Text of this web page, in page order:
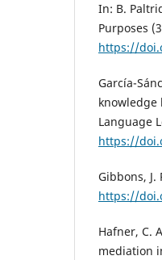
In: B.
Purposes
https://
García-
knowledge
Language
https://
Gibbons,
https://
Hafner, C.
mediation